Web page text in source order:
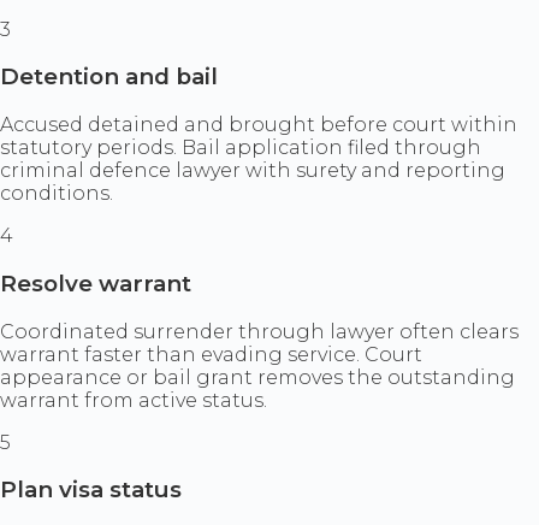
3
Detention and bail
Accused detained and brought before court within
statutory periods. Bail application filed through
criminal defence lawyer with surety and reporting
conditions.
4
Resolve warrant
Coordinated surrender through lawyer often clears
warrant faster than evading service. Court
appearance or bail grant removes the outstanding
warrant from active status.
5
Plan visa status